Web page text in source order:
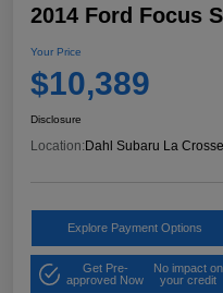
2014 Ford Focus
Your Price
$10,389
Disclosure
Location: Dahl Subaru La Crosse
Explore Payment Options
Get Pre-
approved Now
No impact on
your credit